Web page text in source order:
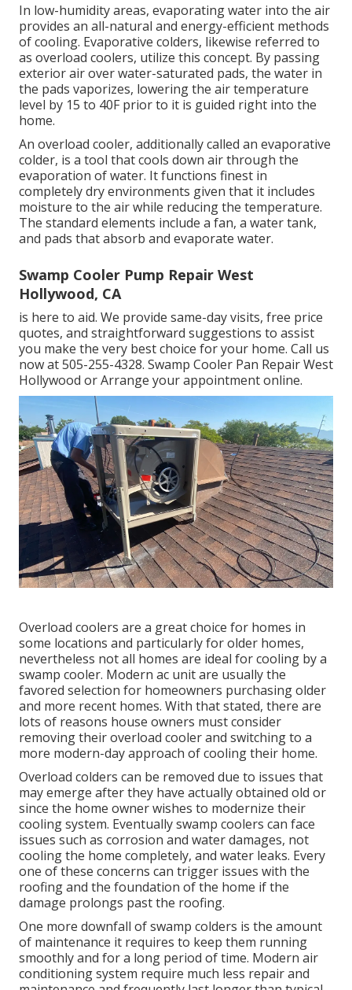
In low-humidity areas, evaporating water into the air
provides an all-natural and energy-efficient methods
of cooling. Evaporative colders, likewise referred to
as overload coolers, utilize this concept. By passing
exterior air over water-saturated pads, the water in
the pads vaporizes, lowering the air temperature
level by 15 to 40F prior to it is guided right into the
home.
An overload cooler, additionally called an evaporative
colder, is a tool that cools down air through the
evaporation of water. It functions finest in
completely dry environments given that it includes
moisture to the air while reducing the temperature.
The standard elements include a fan, a water tank,
and pads that absorb and evaporate water.
Swamp Cooler Pump Repair West
Hollywood, CA
is here to aid. We provide same-day visits, free price
quotes, and straightforward suggestions to assist
you make the very best choice for your home. Call us
now at505-255-4328. Swamp Cooler Pan Repair West
Hollywood orArrange your appointment online.
Overload coolers are a great choice for homes in
some locations and particularly for older homes,
nevertheless not all homes are ideal for cooling by a
swamp cooler. Modern ac unit are usually the
favored selection for homeowners purchasing older
and more recent homes. With that stated, there are
lots of reasons house owners must consider
removing their overload cooler and switching to a
more modern-day approach of cooling their home.
Overload colders can be removed due to issues that
may emerge after they have actually obtained old or
since the home owner wishes to modernize their
cooling system. Eventually swamp coolers can face
issues such as corrosion and water damages, not
cooling the home completely, and water leaks. Every
one of these concerns can trigger issues with the
roofing and the foundation of the home if the
damage prolongs past the roofing.
One more downfall of swamp colders is the amount
of maintenance it requires to keep them running
smoothly and for a long period of time. Modern air
conditioning system require much less repair and